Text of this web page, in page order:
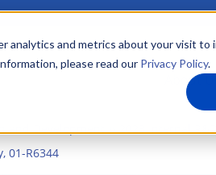
and metrics about your visit to
please read our Privacy Policy.
About Us
and Development 2023 Internal
01-R6344